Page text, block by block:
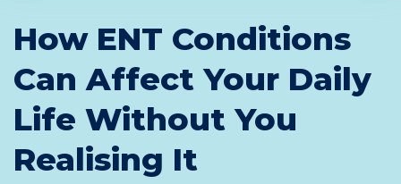
How ENT Conditions
Can Affect Your Daily
Life Without You
Realising It